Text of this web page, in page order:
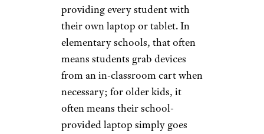
providing every student with
their own laptop or tablet. In
elementary schools, that often
means students grab devices
from an in-classroom cart when
necessary; for older kids, it
often means their school-
provided laptop simply goes